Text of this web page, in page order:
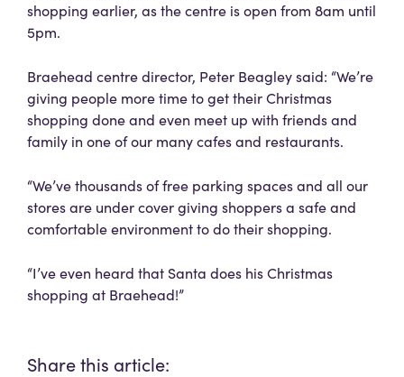
shopping earlier, as the centre is open from 8am until
5pm.
Braehead centre director, Peter Beagley said: “We’re
giving people more time to get their Christmas
shopping done and even meet up with friends and
family in one of our many cafes and restaurants.
“We’ve thousands of free parking spaces and all our
stores are under cover giving shoppers a safe and
comfortable environment to do their shopping.
“I’ve even heard that Santa does his Christmas
shopping at Braehead!”
Share this article: